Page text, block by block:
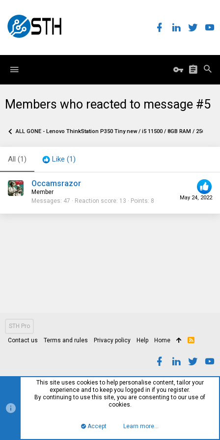
Members who reacted to message #5
ALL GONE - Lenovo ThinkStation P350 Tiny new / i5 11500 / 8GB RAM / 256GB
All (1) Like (1)
May 24, 2022
Occamsrazor
Member
Messages 47 Reaction score 13 Points 8
STH Pro
Contact us Terms and rules Privacy policy Help Home
R
This site uses cookies to help personalise content, tailor your
experience and to keep you logged in if you register.
By continuing to use this site, you are consenting to our use of
cookies.
Accept Learn more…